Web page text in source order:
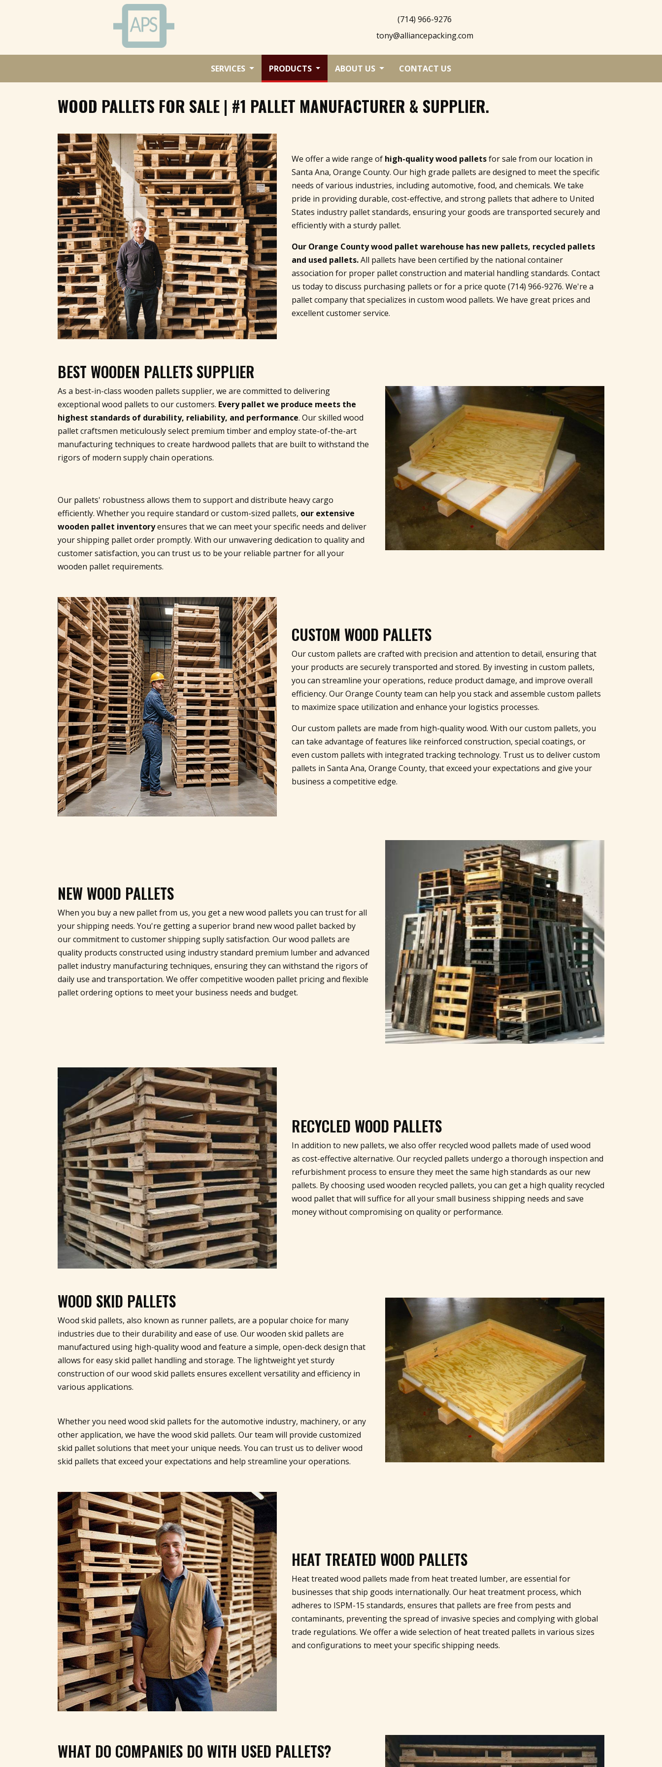
(714) 966-9276
tony@alliancepacking.com
SERVICES PRODUCTS ABOUT US CONTACT US
WOOD PALLETS FOR SALE | #1 PALLET MANUFACTURER & SUPPLIER.
We offer a wide range of high-quality wood palletsfor sale from our location in
Santa Ana, Orange County. Our high grade pallets are designed to meet the specific
needs of various industries, including automotive, food, and chemicals. We take
pride in providing durable, cost-effective, and strong pallets that adhere to United
States industry pallet standards, ensuring your goods are transported securely and
efficiently with a sturdy pallet.
Our Orange County wood pallet warehouse has new pallets, recycled pallets
and used pallets.All pallets have been certified by the national container
association for proper pallet construction and material handling standards. Contact
us today to discuss purchasing pallets or for a price quote (714) 966-9276. We're a
pallet company that specializes in custom wood pallets. We have great prices and
excellent customer service.
BEST WOODEN PALLETS SUPPLIER
As a best-in-class wooden pallets supplier, we are committed to delivering
exceptional wood pallets to our customers. Every pallet we produce meets the
highest standards of durability, reliability, and performance. Our skilled wood
pallet craftsmen meticulously select premium timber and employ state-of-the-art
manufacturing techniques to create hardwood pallets that are built to withstand the
rigors of modern supply chain operations.
Our pallets' robustness allows them to support and distribute heavy cargo
efficiently. Whether you require standard or custom-sized pallets, our extensive
wooden pallet inventoryensures that we can meet your specific needs and deliver
your shipping pallet order promptly. With our unwavering dedication to quality and
customer satisfaction, you can trust us to be your reliable partner for all your
wooden pallet requirements.
CUSTOM WOOD PALLETS
Our custom pallets are crafted with precision and attention to detail, ensuring that
your products are securely transported and stored. By investing in custom pallets,
you can streamline your operations, reduce product damage, and improve overall
efficiency. Our Orange County team can help you stack and assemble custom pallets
to maximize space utilization and enhance your logistics processes.
Our custom pallets are made from high-quality wood. With our custom pallets, you
can take advantage of features like reinforced construction, special coatings, or
even custom pallets with integrated tracking technology. Trust us to deliver custom
pallets in Santa Ana, Orange County, that exceed your expectations and give your
business a competitive edge.
NEW WOOD PALLETS
When you buy a new pallet from us, you get a new wood pallets you can trust for all
your shipping needs. You're getting a superior brand new wood pallet backed by
our commitment to customer shipping suplly satisfaction. Our wood pallets are
quality products constructed using industry standard premium lumber and advanced
pallet industry manufacturing techniques, ensuring they can withstand the rigors of
daily use and transportation. We offer competitive wooden pallet pricing and flexible
pallet ordering options to meet your business needs and budget.
RECYCLED WOOD PALLETS
In addition to new pallets, we also offer recycled wood pallets made of used wood
as cost-effective alternative. Our recycled pallets undergo a thorough inspection and
refurbishment process to ensure they meet the same high standards as our new
pallets. By choosing used wooden recycled pallets, you can get a high quality recycled
wood pallet that will suffice for all your small business shipping needs and save
money without compromising on quality or performance.
WOOD SKID PALLETS
Wood skid pallets, also known as runner pallets, are a popular choice for many
industries due to their durability and ease of use. Our wooden skid pallets are
manufactured using high-quality wood and feature a simple, open-deck design that
allows for easy skid pallet handling and storage. The lightweight yet sturdy
construction of our wood skid pallets ensures excellent versatility and efficiency in
various applications.
Whether you need wood skid pallets for the automotive industry, machinery, or any
other application, we have the wood skid pallets. Our team will provide customized
skid pallet solutions that meet your unique needs. You can trust us to deliver wood
skid pallets that exceed your expectations and help streamline your operations.
HEAT TREATED WOOD PALLETS
Heat treated wood pallets made from heat treated lumber, are essential for
businesses that ship goods internationally. Our heat treatment process, which
adheres to ISPM-15 standards, ensures that pallets are free from pests and
contaminants, preventing the spread of invasive species and complying with global
trade regulations. We offer a wide selection of heat treated pallets in various sizes
and configurations to meet your specific shipping needs.
WHAT DO COMPANIES DO WITH USED PALLETS?